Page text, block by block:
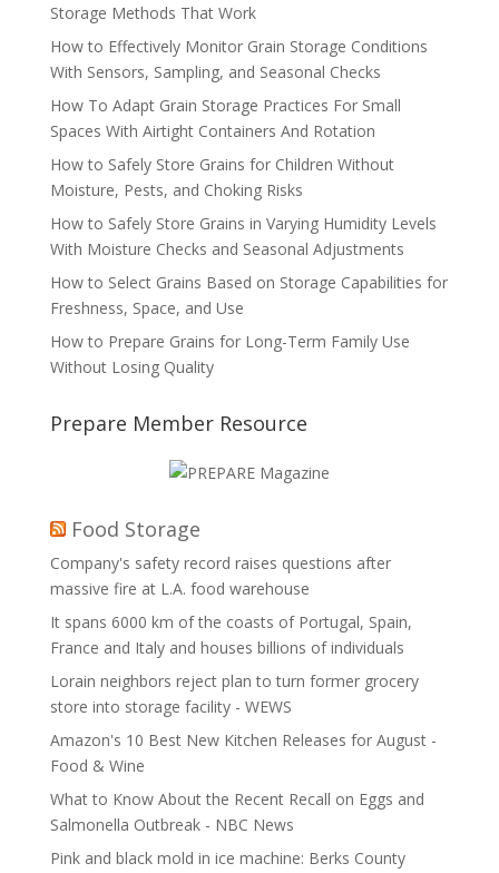
Storage Methods That Work
How to Effectively Monitor Grain Storage Conditions
With Sensors, Sampling, and Seasonal Checks
How To Adapt Grain Storage Practices For Small
Spaces With Airtight Containers And Rotation
How to Safely Store Grains for Children Without
Moisture, Pests, and Choking Risks
How to Safely Store Grains in Varying Humidity Levels
With Moisture Checks and Seasonal Adjustments
How to Select Grains Based on Storage Capabilities for
Freshness, Space, and Use
How to Prepare Grains for Long-Term Family Use
Without Losing Quality
Prepare Member Resource
Food Storage
Company's safety record raises questions after
massive fire at L.A. food warehouse
It spans 6000 km of the coasts of Portugal, Spain,
France and Italy and houses billions of individuals
Lorain neighbors reject plan to turn former grocery
store into storage facility - WEWS
Amazon's 10 Best New Kitchen Releases for August -
Food & Wine
What to Know About the Recent Recall on Eggs and
Salmonella Outbreak - NBC News
Pink and black mold in ice machine: Berks County